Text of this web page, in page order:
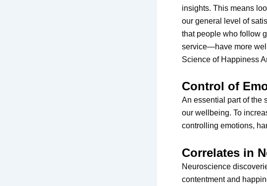
insights. This means
our general level of
that people who follow
service—have more
Science of Happiness
Control of
An essential part of the
our wellbeing. To
controlling emotions,
Correlates in
Neuroscience
contentment and